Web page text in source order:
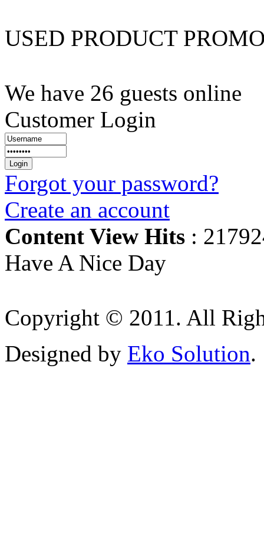
USED PRODUCT
We have 26 guests online
Customer Login
Forgot your password?
Create an account
Content View Hits :
Have A Nice Day
Copyright © 2011. All
Designed by Eko Solution.